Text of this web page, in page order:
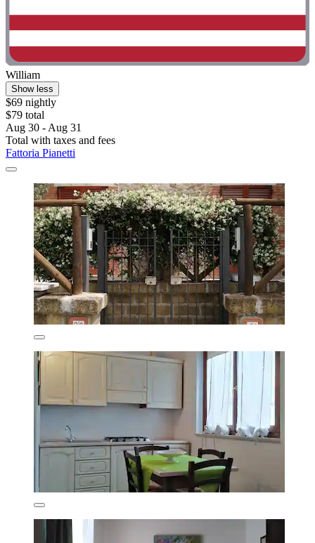
William
Show less
$69 nightly
$79 total
Aug 30 - Aug 31
Total with taxes and fees
Fattoria Pianetti